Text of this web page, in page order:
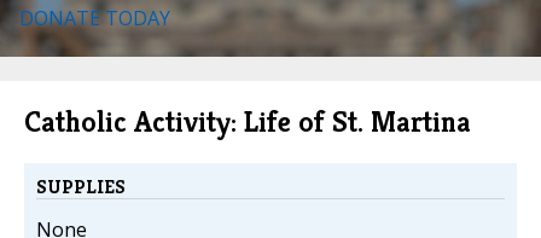
DONATE TODAY
Catholic Activity: Life of St. Martina
SUPPLIES
None